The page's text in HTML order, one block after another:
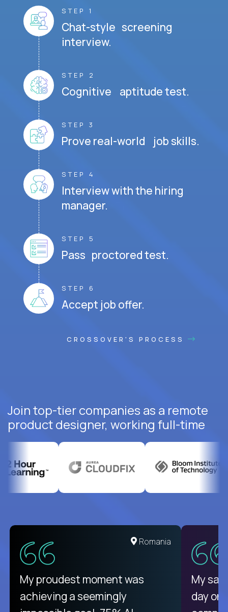
STEP 1
Chat-style screening
interview.
STEP 2
Cognitive aptitude test.
STEP 3
Prove real-world job skills.
STEP 4
Interview with the hiring
manager.
STEP 5
Pass proctored test.
STEP 6
Accept job offer.
CROSSOVER'S PROCESS
Join top-tier companies as a remote
product designer, working full-time
United States
There isn't another platform
purely focused on remote work
Romania
My proudest moment was
achieving a seemingly
My
day